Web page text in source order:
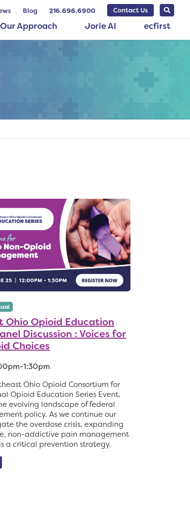
Contact Us
216.696.6900
Blog
Our Approach Jorie AI ecfirst
Ohio Opioid Education
Discussion : Voices for
Choices
1:30pm
Ohio Opioid Consortium for
Opioid Education Series Event,
evolving landscape of federal
policy. As we continue our
the overdose crisis, expanding
non-addictive pain management
a critical prevention strategy.